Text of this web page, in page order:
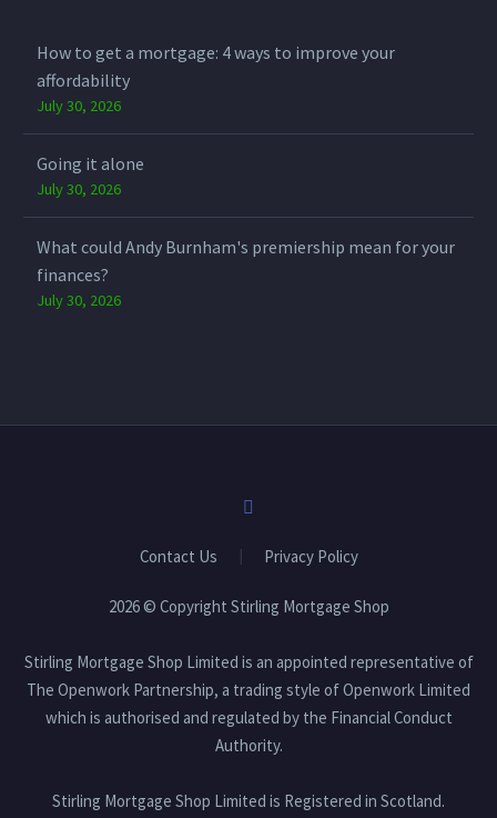
your circumstances can be important.
Have you explored your options yet?
Email us at info@stirlingmortgageshop.co.uk or DM us
share with someone you think needs to see this.
repayments on your mortgage.
#SkilledWorkerVisa
#UKProperty
How to get a mortgage: 4 ways to improve your
affordability
July 30, 2026
Going it alone
July 30, 2026
What could Andy Burnham's premiership mean for your
finances?
July 30, 2026
Contact Us Privacy Policy
2026 © Copyright Stirling Mortgage Shop
Stirling Mortgage Shop Limited is an appointed representative of
The Openwork Partnership, a trading style of Openwork Limited
which is authorised and regulated by the Financial Conduct
Authority.
Stirling Mortgage Shop Limited is Registered in Scotland.